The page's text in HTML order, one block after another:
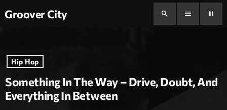
Groover City search menu pause
Hip Hop
Something In The Way – Drive, Doubt, And
Everything In Between